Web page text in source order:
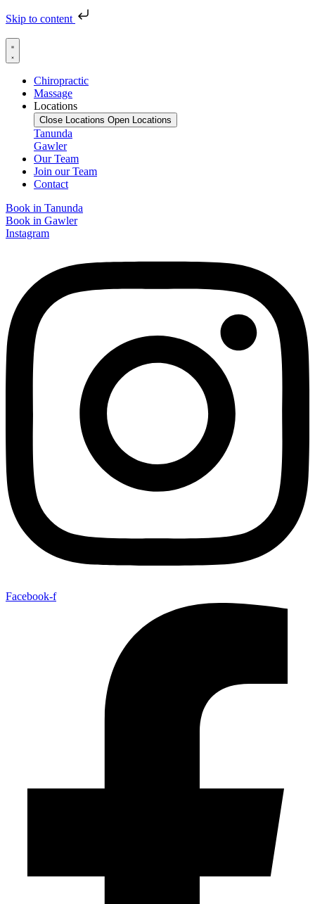
Skip to content
Chiropractic
Massage
Locations
Close Locations Open Locations
Tanunda
Gawler
Our Team
Join our Team
Contact
Book in Tanunda
Book in Gawler
Instagram
Facebook-f